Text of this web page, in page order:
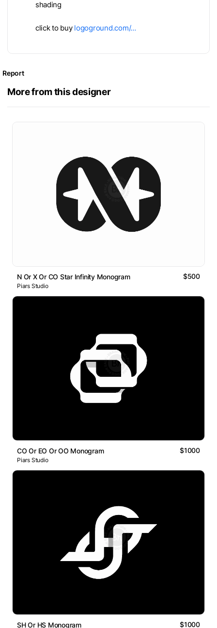
shading
click to buy logoground.com/…
Report
More from this designer
N Or X Or CO Star Infinity Monogram $500
Piars Studio
CO Or EO Or OO Monogram $1000
Piars Studio
SH Or HS Monogram $1000